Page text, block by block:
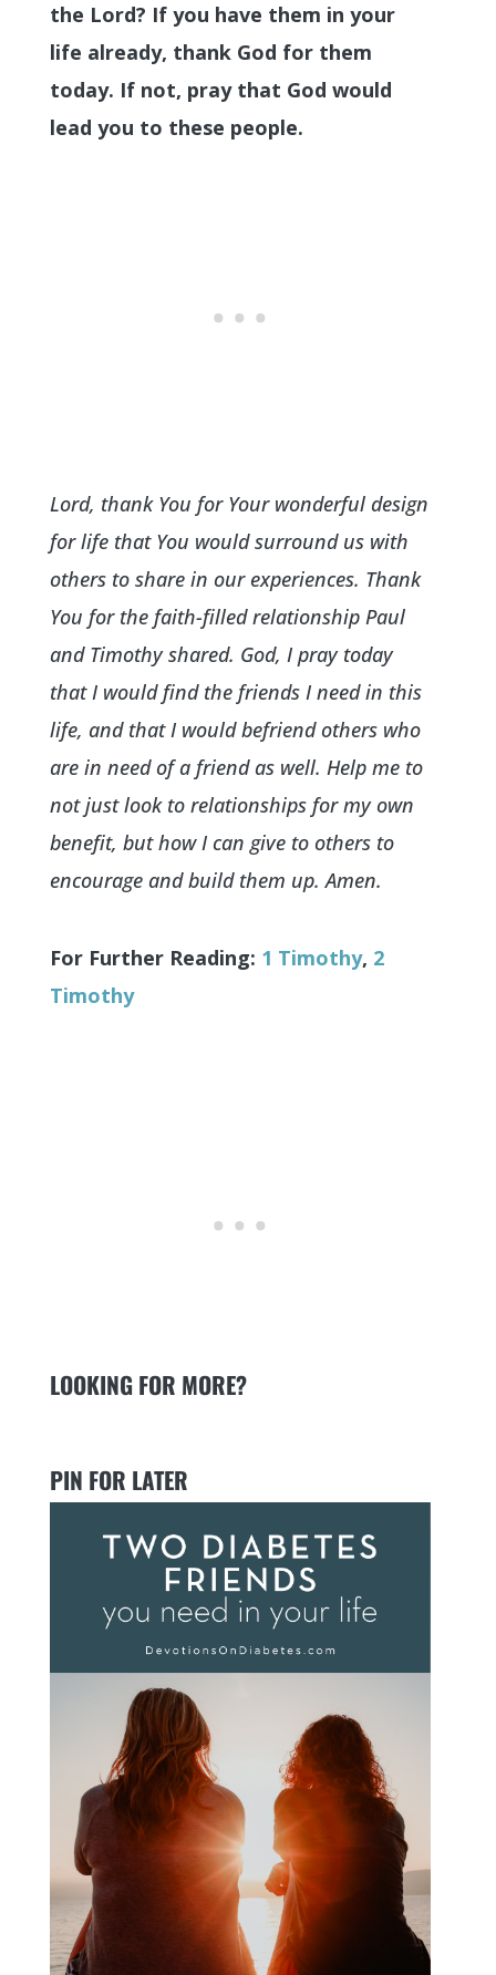
the Lord? If you have them in your
life already, thank God for them
today. If not, pray that God would
lead you to these people.
Lord, thank You for Your wonderful design
for life that You would surround us with
others to share in our experiences. Thank
You for the faith-filled relationship Paul
and Timothy shared. God, I pray today
that I would find the friends I need in this
life, and that I would befriend others who
are in need of a friend as well. Help me to
not just look to relationships for my own
benefit, but how I can give to others to
encourage and build them up. Amen.
For Further Reading: 1 Timothy, 2
Timothy
LOOKING FOR MORE?
PIN FOR LATER